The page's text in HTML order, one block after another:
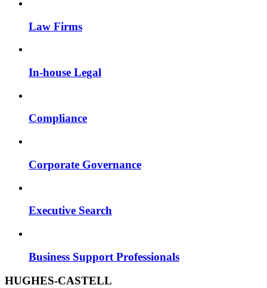
Law Firms
In-house Legal
Compliance
Corporate Governance
Executive Search
Business Support Professionals
HUGHES-CASTELL